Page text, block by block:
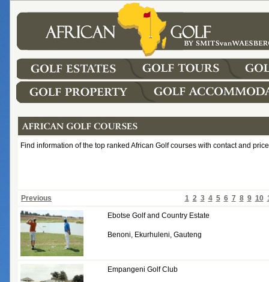
Find information of the top ranked African Golf courses with contact and
Previous 1 2 3 4 5 6 7 8 9 10
Ebotse Golf and Country Estate
Benoni, Ekurhuleni, Gauteng
Empangeni Golf Club